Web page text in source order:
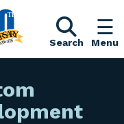
Search Menu